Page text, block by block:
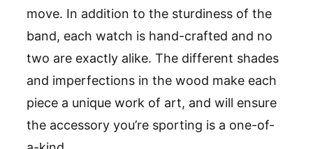
move. In addition to the sturdiness of the
band, each watch is hand-crafted and no
two are exactly alike. The different shades
and imperfections in the wood make each
piece a unique work of art, and will ensure
the accessory you’re sporting is a one-of-